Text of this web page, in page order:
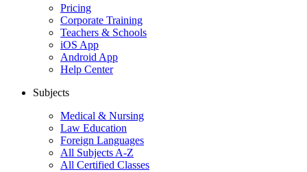
Pricing
Corporate Training
Teachers & Schools
iOS App
Android App
Help Center
Subjects
Medical & Nursing
Law Education
Foreign Languages
All Subjects A-Z
All Certified Classes